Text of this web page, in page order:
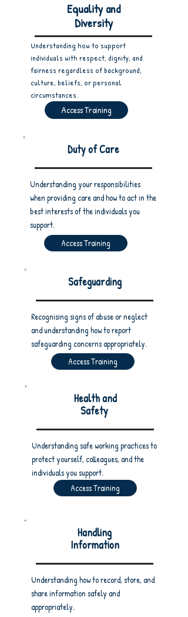
Equality and
Diversity
Understanding how to support
individuals with respect, dignity, and
fairness regardless of background,
culture, beliefs, or personal
circumstances.
Access Training
Duty of Care
Understanding your responsibilities
when providing care and how to act in the
best interests of the individuals you
support.
Access Training
Safeguarding
Recognising signs of abuse or neglect
and understanding how to report
safeguarding concerns appropriately.
Access Training
Health and
Safety
Understanding safe working practices to
protect yourself, colleagues, and the
individuals you support.
Access Training
Handling
Information
Understanding how to record, store, and
share information safely and
appropriately.